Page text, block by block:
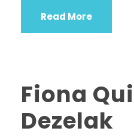
Read More
Fiona
Dezelak